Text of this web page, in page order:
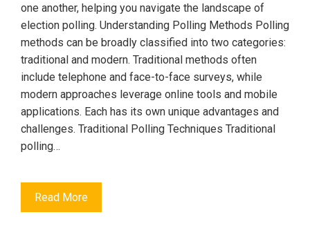
one another, helping you navigate the landscape of
election polling. Understanding Polling Methods Polling
methods can be broadly classified into two categories:
traditional and modern. Traditional methods often
include telephone and face-to-face surveys, while
modern approaches leverage online tools and mobile
applications. Each has its own unique advantages and
challenges. Traditional Polling Techniques Traditional
polling…
Read More